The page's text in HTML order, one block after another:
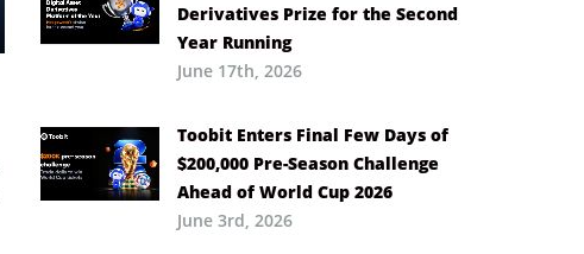
Derivatives Prize for the Second
Year Running
June 17th, 2026
Toobit Enters Final Few Days of
$200,000 Pre-Season Challenge
Ahead of World Cup 2026
June 3rd, 2026